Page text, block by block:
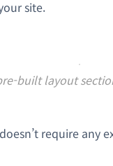
site.
built layout
require any